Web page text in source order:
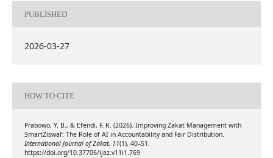
PUBLISHED
2026-03-27
HOW TO CITE
Prabowo, Y. B., & Efendi, F. R. (2026). Improving Zakat Management with
SmartZiswaf: The Role of AI in Accountability and Fair Distribution.
International Journal of Zakat, 11(1), 40–51.
https://doi.org/10.37706/ijaz.v11i1.769